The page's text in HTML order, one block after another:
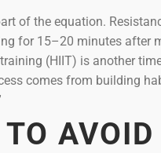
of the equation.
for 15–20 minutes after
(HIIT) is another
comes from building